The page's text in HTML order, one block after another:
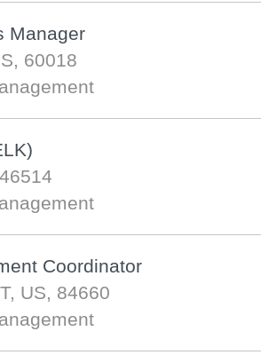
Manager
60018
Coordinator
US, 84660